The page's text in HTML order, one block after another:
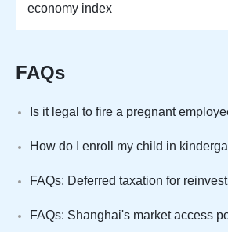
economy index
FAQs
Is it legal to fire a pregnant
How do I enroll my child in
FAQs: Deferred taxation for
FAQs: Shanghai's market access